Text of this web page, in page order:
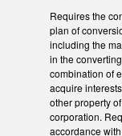
Requires the
plan of
including the
in the
combination of
acquire
other property
corporation.
accordance